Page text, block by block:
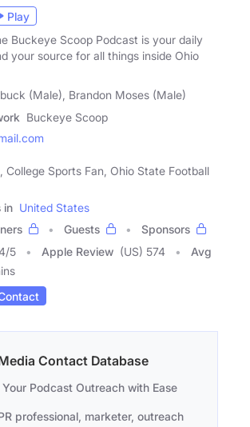
Play
Buckeye Scoop Podcast is your daily
your source for all things inside Ohio
(Male), Brandon Moses (Male)
Buckeye Scoop
College Sports Fan, Ohio State Football
in United States
Guests
Sponsors
/5 Apple Review (US) 574
Avg
Contact Database
Podcast Outreach with Ease
professional, marketer, outreach